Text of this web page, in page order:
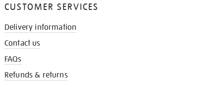
CUSTOMER SERVICES
Delivery information
Contact us
FAQs
Refunds & returns